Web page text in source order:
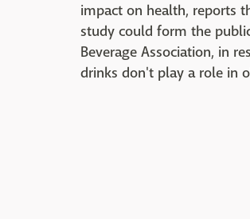
impact on health, reports
study could form the
Beverage Association, in
drinks don't play a role in